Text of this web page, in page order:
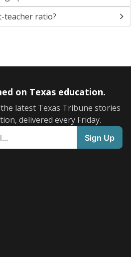
teacher ratio?
on Texas education.
latest Texas Tribune stories
delivered every Friday.